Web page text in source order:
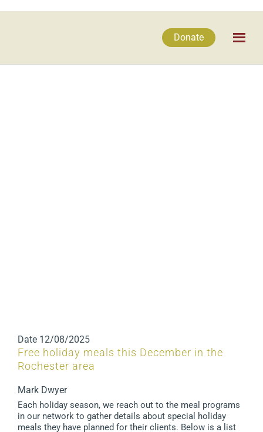
Donate
Date 12/08/2025
Free holiday meals this December in the
Rochester area
Mark Dwyer
Each holiday season, we reach out to the meal programs
in our network to gather details about special holiday
meals they have planned for their clients. Below is a list